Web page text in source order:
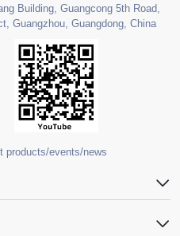
Building, Guangcong 5th Road,
Guangzhou, Guangdong, China
products/events/news